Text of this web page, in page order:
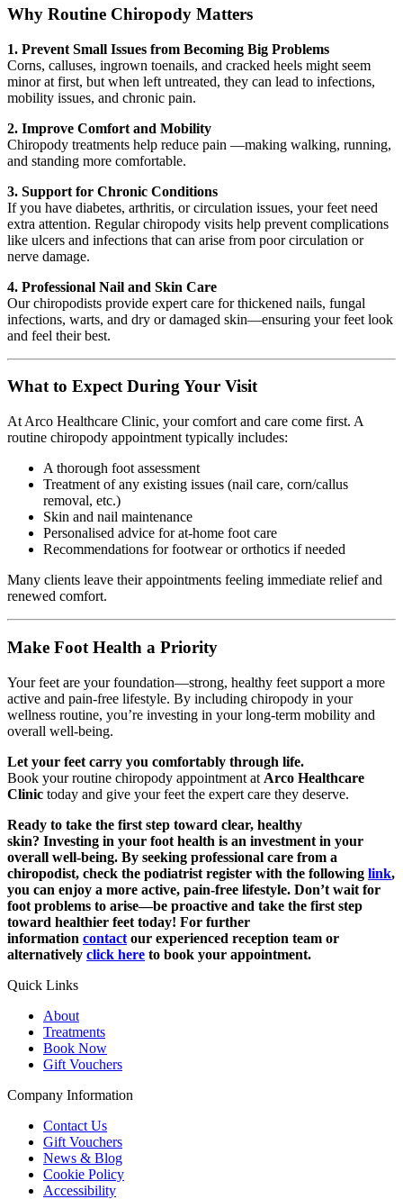
Why Routine Chiropody Matters
1. Prevent Small Issues from Becoming Big Problems
Corns, calluses, ingrown toenails, and cracked heels might seem
minor at first, but when left untreated, they can lead to infections,
mobility issues, and chronic pain.
2. Improve Comfort and Mobility
Chiropody treatments help reduce pain —making walking, running,
and standing more comfortable.
3. Support for Chronic Conditions
If you have diabetes, arthritis, or circulation issues, your feet need
extra attention. Regular chiropody visits help prevent complications
like ulcers and infections that can arise from poor circulation or
nerve damage.
4. Professional Nail and Skin Care
Our chiropodists provide expert care for thickened nails, fungal
infections, warts, and dry or damaged skin—ensuring your feet look
and feel their best.
What to Expect During Your Visit
At Arco Healthcare Clinic, your comfort and care come first. A
routine chiropody appointment typically includes:
A thorough foot assessment
Treatment of any existing issues (nail care, corn/callus
removal, etc.)
Skin and nail maintenance
Personalised advice for at-home foot care
Recommendations for footwear or orthotics if needed
Many clients leave their appointments feeling immediate relief and
renewed comfort.
Make Foot Health a Priority
Your feet are your foundation—strong, healthy feet support a more
active and pain-free lifestyle. By including chiropody in your
wellness routine, you’re investing in your long-term mobility and
overall well-being.
Let your feet carry you comfortably through life.
Book your routine chiropody appointment at Arco Healthcare
Clinic today and give your feet the expert care they deserve.
Ready to take the first step toward clear, healthy
skin? Investing in your foot health is an investment in your
overall well-being. By seeking professional care from a
chiropodist, check the podiatrist register with the following link,
you can enjoy a more active, pain-free lifestyle. Don’t wait for
foot problems to arise—be proactive and take the first step
toward healthier feet today! For further
information contact our experienced reception team or
alternatively click here to book your appointment.
Quick Links
About
Treatments
Book Now
Gift Vouchers
Company Information
Contact Us
Gift Vouchers
News & Blog
Cookie Policy
Accessibility